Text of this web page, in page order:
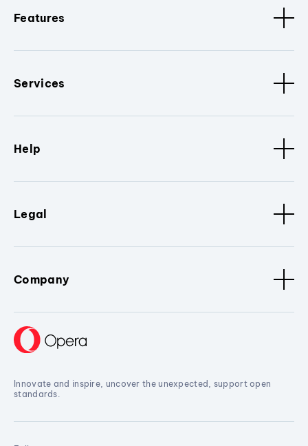
Features
Services
Help
Legal
Company
Innovate and inspire, uncover the unexpected, support open
standards.